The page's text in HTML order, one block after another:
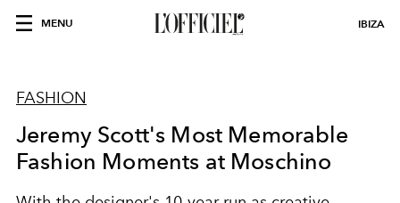
MENU IBIZA
FASHION
Jeremy Scott's Most Memorable
Fashion Moments at Moschino